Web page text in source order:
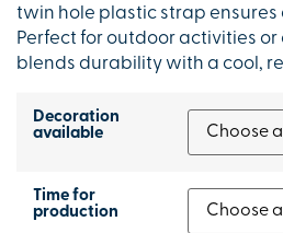
twin hole plastic strap ensures
Perfect for outdoor activities
blends durability with a cool,
Decoration
available
Time for
production